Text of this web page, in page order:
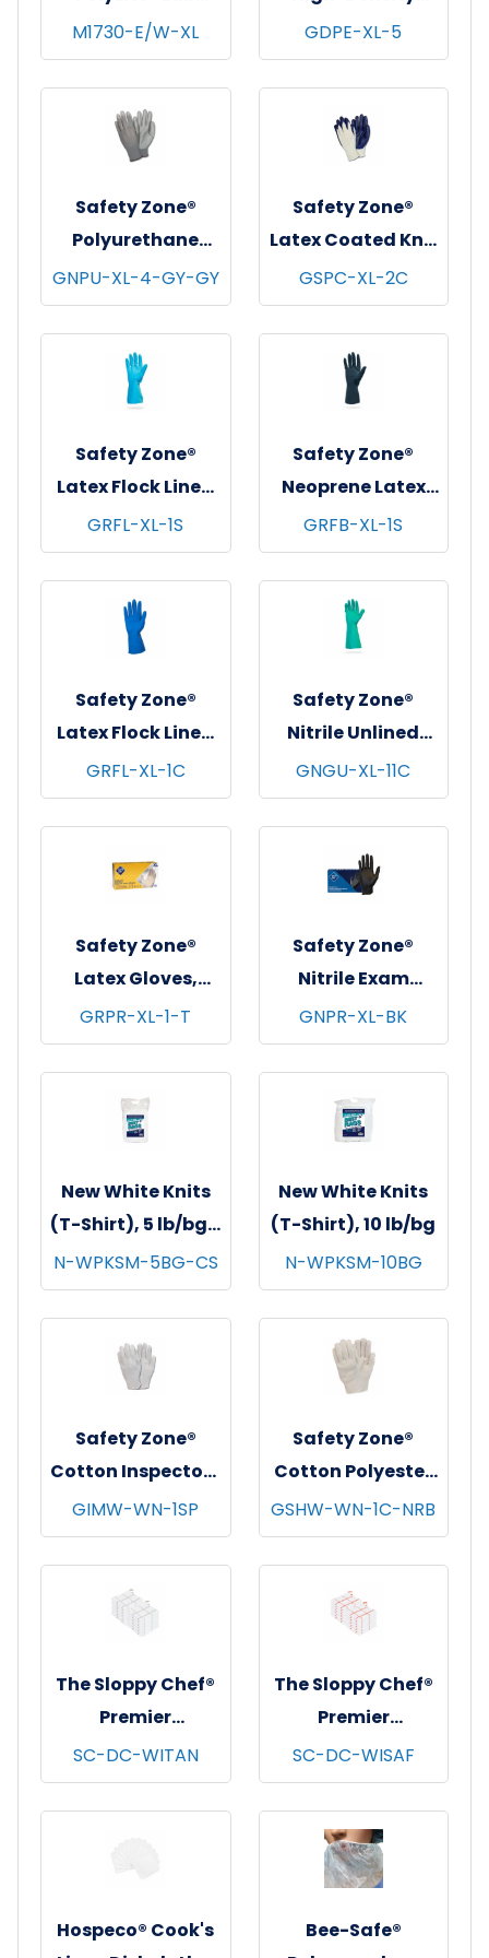
Coat w/ Pockets,
Snap Front &
Elastic Wrists,
White, 30/cs - X-
Large
M1730-E/W-XL
Polyethylene
Gloves, Powder-
Free, 20x500,
Clear, 1 mil - XL
GDPE-XL-5
Safety Zone®
Polyurethane
Foam Coated Knit
Gloves, 13 Gauge,
Gray, 12/pr - X-
Large
GNPU-XL-4-GY-GY
Safety Zone®
Latex Coated Knit
Gloves,
Natural/Blue, 12
pr/pk - 18 pks/cs -
X-Large
GSPC-XL-2C
Safety Zone®
Latex Flock Lined
Gloves, 12", 18 mil,
Blue, 12 pr/pk - 10
pks/cs - X-Large
GRFL-XL-1S
Safety Zone®
Neoprene Latex
Blend Flock Lined
Gloves, 12", 28 mil,
Black, 12 pr/pk - 10
pks/cs - X-Large
GRFB-XL-1S
Safety Zone®
Latex Flock Lined
Gloves, 12", 16 mil,
Blue, 12 pr/pk - 10
pks/cs - X-Large
GRFL-XL-1C
Safety Zone®
Nitrile Unlined
Gloves, Standard,
13", 11 mil, Green, 12
pr/pk - 12 pks/cs -
X-Large
GNGU-XL-11C
Safety Zone®
Latex Gloves,
Powder Free,
Textured, 10x100,
Natural, 5 mil - X-
Large
GRPR-XL-1-T
Safety Zone®
Nitrile Exam
Gloves, Powder-
Free, 10x100,
Black, 3.5 mil - XL
GNPR-XL-BK
New White Knits
(T-Shirt), 5 lb/bg -
8 bgs/cs
N-WPKSM-5BG-CS
New White Knits
(T-Shirt), 10 lb/bg
N-WPKSM-10BG
Safety Zone®
Cotton Inspectors
Gloves, Medium
Weight, White, 12
pr/pk - 100 pks/cs
- Women's
GIMW-WN-1SP
Safety Zone®
Cotton Polyester
String Knit
Gloves, Heavy
Weight, Natural,
12 pr/pk - 25
pks/cs - Women's
GSHW-WN-1C-NRB
The Sloppy Chef®
Premier
Dishcloths, 13x13,
12/pk - 12 pks/cs -
Tan Windowpane
SC-DC-WITAN
The Sloppy Chef®
Premier
Dishcloths, 13x13,
12/pk - 12 pks/cs -
Saffron
Windowpane
SC-DC-WISAF
Hospeco® Cook's
Bee-Safe®